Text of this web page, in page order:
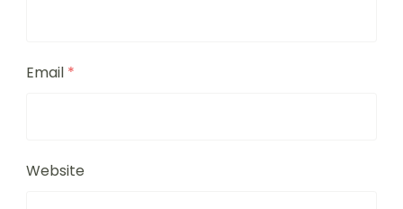
Email *
Website